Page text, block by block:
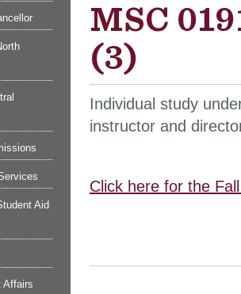
Aid
Affairs
MSC
(3)
Individual study
instructor and
Click here for the